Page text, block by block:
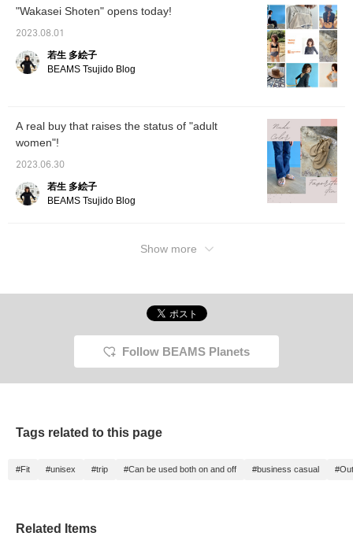
"Wakasei Shoten" opens today!
2023.08.01
若生 多絵子
BEAMS Tsujido Blog
A real buy that raises the status of "adult
women"!
2023.06.30
若生 多絵子
BEAMS Tsujido Blog
Show more
Follow BEAMS Planets
Tags related to this page
#Fit #unisex #trip #Can be used both on and off #business casual
Related Items